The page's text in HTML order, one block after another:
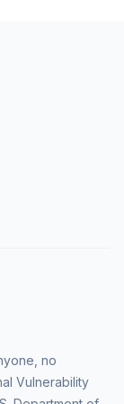
no
Vulnerability